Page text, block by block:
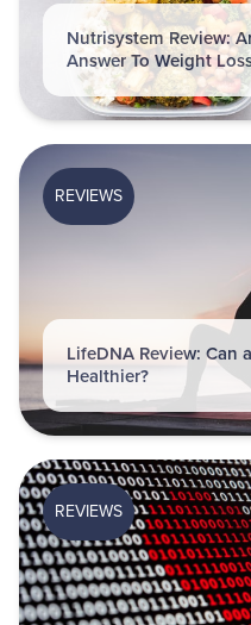
Nutrisystem Review:
Answer To Weight
REVIEWS
LifeDNA Review: Can
Healthier?
REVIEWS